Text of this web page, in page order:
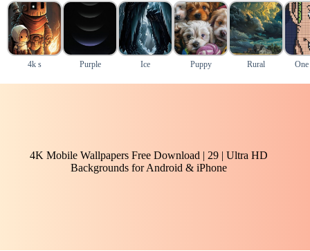
4k s Purple Ice Puppy Rural One
4K Mobile Wallpapers Free Download | 29 | Ultra HD
Backgrounds for Android & iPhone